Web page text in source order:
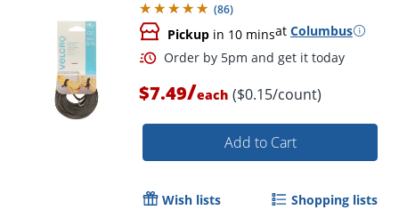
(86)
Pickup in 10 minsat Columbus
$7.49/each ($0.15/count)
Add to Cart
Wish lists Shopping lists